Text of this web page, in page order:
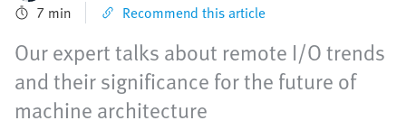
7 min
Recommend this article
Our expert talks about remote I/O trends
and their significance for the future of
machine architecture